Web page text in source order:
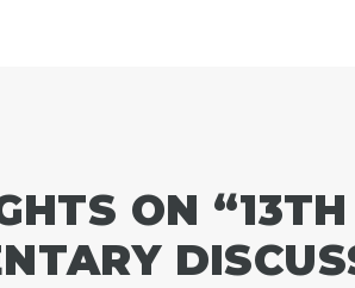
ON “13TH